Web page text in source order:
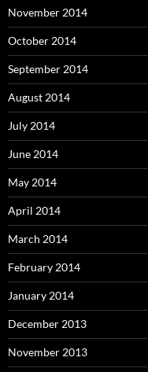
November 2014
October 2014
September 2014
August 2014
July 2014
June 2014
May 2014
April 2014
March 2014
February 2014
January 2014
December 2013
November 2013